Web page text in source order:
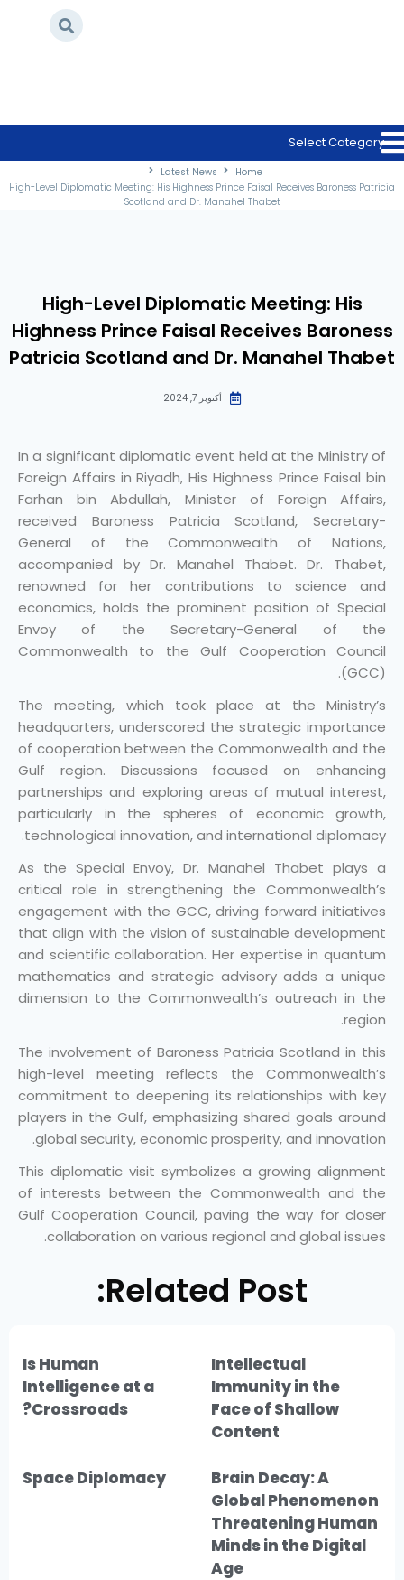
High-Level Diplomatic Meeting: His Highness
Prince Faisal Receives Baroness Patricia
Scotland and Dr. Manahel Thabet
Select Category
Home
Latest News
High-Level Diplomatic Meeting: His Highness Prince Faisal Receives Baroness Patricia
Scotland and Dr. Manahel Thabet
High-Level Diplomatic Meeting: His
Highness Prince Faisal Receives Baroness
Patricia Scotland and Dr. Manahel Thabet
أكتوبر 7, 2024
In a significant diplomatic event held at the Ministry of
Foreign Affairs in Riyadh, His Highness Prince Faisal bin
Farhan bin Abdullah, Minister of Foreign Affairs,
received Baroness Patricia Scotland, Secretary-
General of the Commonwealth of Nations,
accompanied by Dr. Manahel Thabet. Dr. Thabet,
renowned for her contributions to science and
economics, holds the prominent position of Special
Envoy of the Secretary-General of the
Commonwealth to the Gulf Cooperation Council
(GCC).
The meeting, which took place at the Ministry’s
headquarters, underscored the strategic importance
of cooperation between the Commonwealth and the
Gulf region. Discussions focused on enhancing
partnerships and exploring areas of mutual interest,
particularly in the spheres of economic growth,
technological innovation, and international diplomacy.
As the Special Envoy, Dr. Manahel Thabet plays a
critical role in strengthening the Commonwealth’s
engagement with the GCC, driving forward initiatives
that align with the vision of sustainable development
and scientific collaboration. Her expertise in quantum
mathematics and strategic advisory adds a unique
dimension to the Commonwealth’s outreach in the
region.
The involvement of Baroness Patricia Scotland in this
high-level meeting reflects the Commonwealth’s
commitment to deepening its relationships with key
players in the Gulf, emphasizing shared goals around
global security, economic prosperity, and innovation.
This diplomatic visit symbolizes a growing alignment
of interests between the Commonwealth and the
Gulf Cooperation Council, paving the way for closer
collaboration on various regional and global issues.
Related Post:
Intellectual
Immunity in the
Face of Shallow
Content
Is Human
Intelligence at a
Crossroads?
Brain Decay: A
Global Phenomenon
Threatening Human
Minds in the Digital
Age
Space Diplomacy